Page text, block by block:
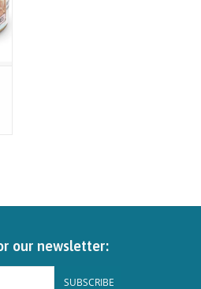
our newsletter:
SUBSCRIBE